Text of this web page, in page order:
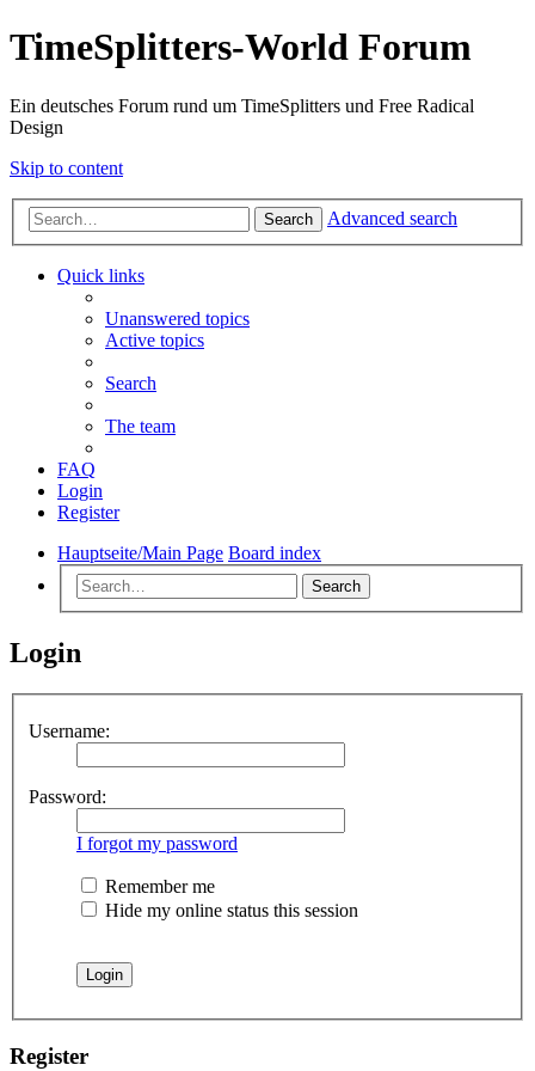
TimeSplitters-World Forum
Ein deutsches Forum rund um TimeSplitters und Free Radical
Design
Skip to content
Search Advanced search
Quick links
Unanswered topics
Active topics
Search
The team
FAQ
Login
Register
Hauptseite/Main Page Board index
Search
Login
Username:
Password:
I forgot my password
Remember me
Hide my online status this session
Register